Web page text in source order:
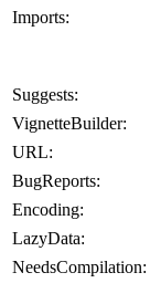
Imports:
Suggests:
VignetteBuilder:
URL:
BugReports:
Encoding:
LazyData:
NeedsCompilation: